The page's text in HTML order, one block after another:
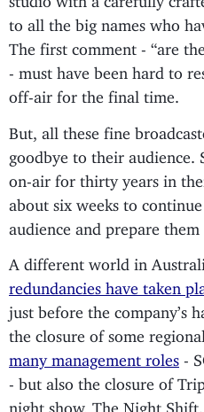
to all the big names who
The first comment - “are
- must have been hard to
off-air for the final time.
But, all these fine
goodbye to their audience.
on-air for thirty years in
about six weeks to
audience and prepare them
A different world in
redundancies have taken
just before the company’s
the closure of some
many management roles -
- but also the closure of
night show, The Night